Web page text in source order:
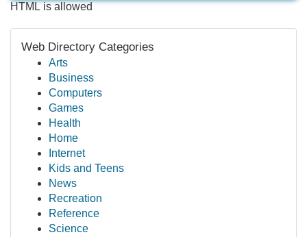
HTML is allowed
Web Directory Categories
Arts
Business
Computers
Games
Health
Home
Internet
Kids and Teens
News
Recreation
Reference
Science